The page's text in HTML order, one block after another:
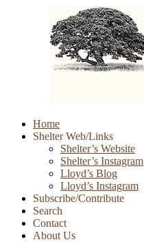
Skip
Home
Shelter Web/Links
Shelter’s Website
Shelter’s Instagram
Lloyd’s Blog
Lloyd’s Instagram
Subscribe/Contribute
Search
Contact
About Us